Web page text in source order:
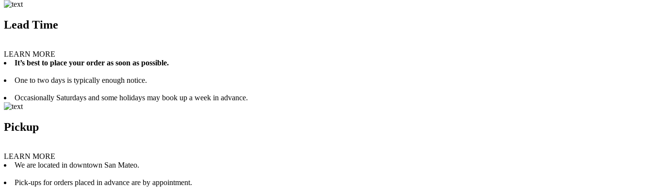
Lead Time
LEARN MORE
It’s best to place your order as soon as possible.
One to two days is typically enough notice.
Occasionally Saturdays and some holidays may book up a week in advance.
Pickup
LEARN MORE
We are located in downtown San Mateo.
Pick-ups for orders placed in advance are by appointment.